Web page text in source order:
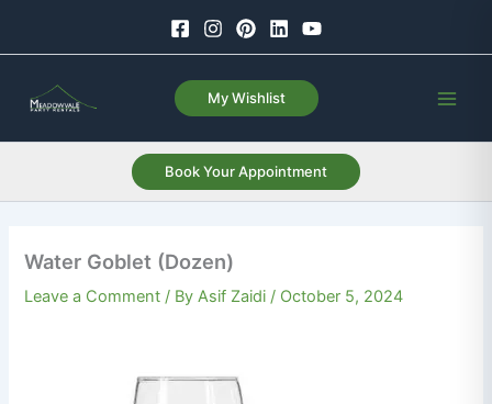
My Wishlist
Book Your Appointment
Water Goblet (Dozen)
Leave a Comment / ByAsif Zaidi / October 5, 2024